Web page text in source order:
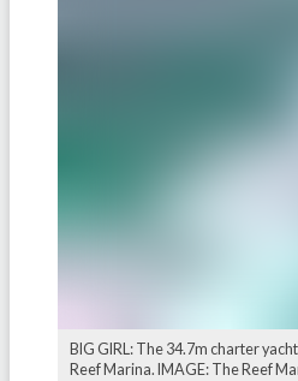
BIG GIRL: The 34.7m charter
Reef Marina. IMAGE: The Reef